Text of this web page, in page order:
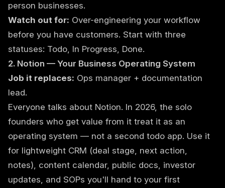
person businesses.
Watch out for: Over-engineering your workflow
before you have customers. Start with three
statuses: Todo, In Progress, Done.
2. Notion — Your Business Operating System
Job it replaces: Ops manager + documentation
lead.
Everyone talks about Notion. In 2026, the solo
founders who get value from it treat it as an
operating system — not a second todo app. Use it
for lightweight CRM (deal stage, next action,
notes), content calendar, public docs, investor
updates, and SOPs you'll hand to your first